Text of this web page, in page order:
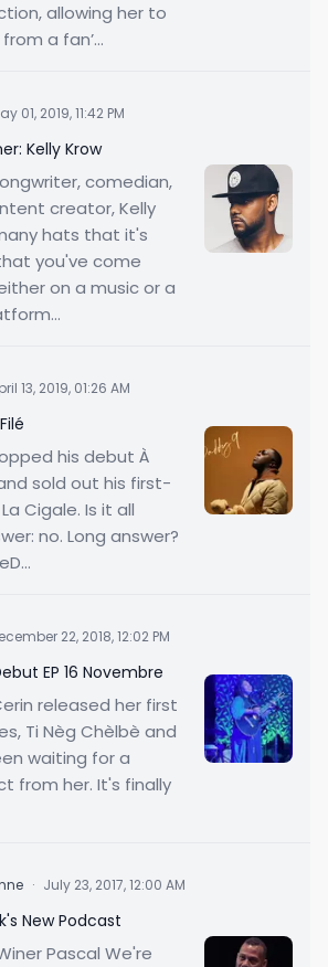
allowing her to
a fan’...
01, 2019, 11:42 PM
Kelly Krow
comedian,
creator, Kelly
hats that it's
you've come
on a music or a
13, 2019, 01:26 AM
his debut À
sold out his first-
Cigale. Is it all
no. Long answer?
22, 2018, 12:02 PM
EP 16 Novembre
released her first
Ti Nèg Chèlbè and
waiting for a
from her. It's finally
· July 23, 2017, 12:00 AM
New Podcast
Pascal We're